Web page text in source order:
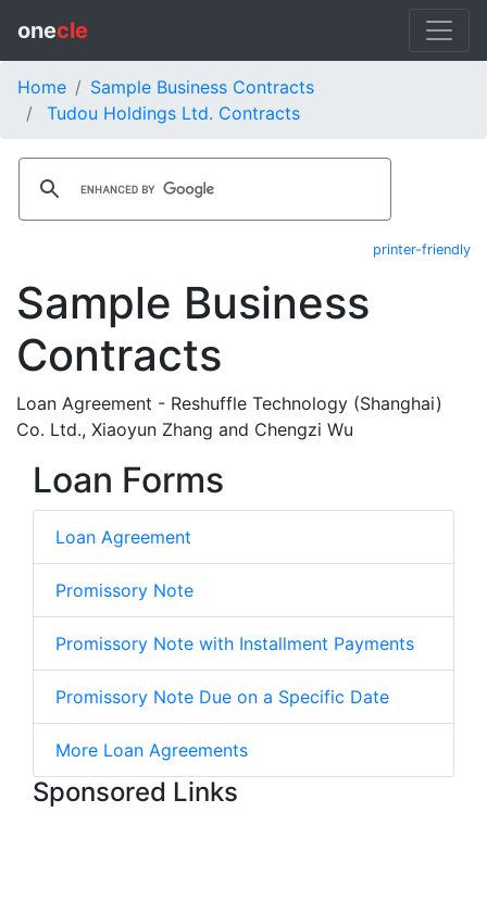
onecle
Home
Sample Business Contracts
Tudou Holdings Ltd. Contracts
printer-friendly
Sample Business
Contracts
Loan Agreement - Reshuffle Technology (Shanghai)
Co. Ltd., Xiaoyun Zhang and Chengzi Wu
Loan Forms
Loan Agreement
Promissory Note
Promissory Note with Installment Payments
Promissory Note Due on a Specific Date
More Loan Agreements
Sponsored Links